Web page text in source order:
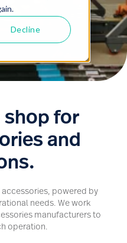
Decline
shop for
and
accessories, powered by
needs. We work
manufacturers to
operation.